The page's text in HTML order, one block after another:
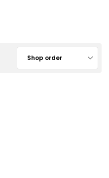
Shop order